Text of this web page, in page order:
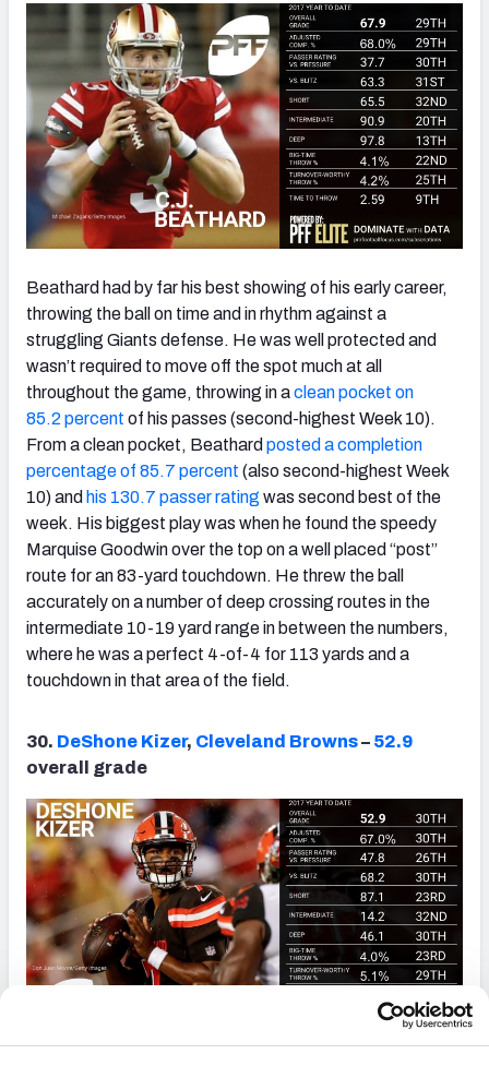
Beathard had by far his best showing of his early career,
throwing the ball on time and in rhythm against a
struggling Giants defense. He was well protected and
wasn’t required to move off the spot much at all
throughout the game, throwing in aclean pocket on
85.2 percent of his passes (second-highest Week 10).
From a clean pocket, Beathard posted a completion
percentage of 85.7 percent (also second-highest Week
10) and his 130.7 passer rating was second best of the
week. His biggest play was when he found the speedy
Marquise Goodwin over the top on a well placed “post”
route for an 83-yard touchdown. He threw the ball
accurately on a number of deep crossing routes in the
intermediate 10-19 yard range in between the numbers,
where he was a perfect 4-of-4 for 113 yards and a
touchdown in that area of the field.
30. DeShone Kizer, Cleveland Browns– 52.9
overall grade